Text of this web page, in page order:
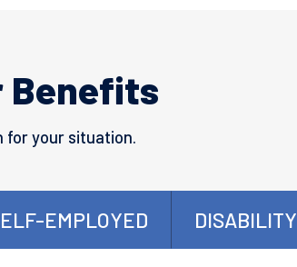
Benefits
your situation.
EMPLOYED DISABILITY